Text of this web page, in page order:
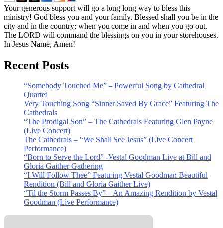
Your generous support will go a long long way to bless this
ministry! God bless you and your family. Blessed shall you be in the
city and in the country; when you come in and when you go out.
The LORD will command the blessings on you in your storehouses.
In Jesus Name, Amen!
Recent Posts
“Somebody Touched Me” – Powerful Song by Cathedral
Quartet
Very Touching Song “Sinner Saved By Grace” Featuring The
Cathedrals
“The Prodigal Son” – The Cathedrals Featuring Glen Payne
(Live Concert)
The Cathedrals – “We Shall See Jesus” (Live Concert
Performance)
“Born to Serve the Lord” -Vestal Goodman Live at Bill and
Gloria Gaither Gathering
“I Will Follow Thee” Featuring Vestal Goodman Beautiful
Rendition (Bill and Gloria Gaither Live)
“Til the Storm Passes By” – An Amazing Rendition by Vestal
Goodman (Live Performance)